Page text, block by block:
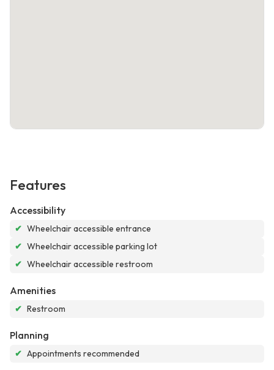
Features
Accessibility
✔ Wheelchair accessible entrance
✔ Wheelchair accessible parking lot
✔ Wheelchair accessible restroom
Amenities
✔ Restroom
Planning
✔ Appointments recommended